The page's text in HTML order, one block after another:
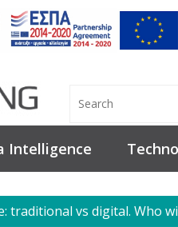
Intelligence
traditional vs digital. Who